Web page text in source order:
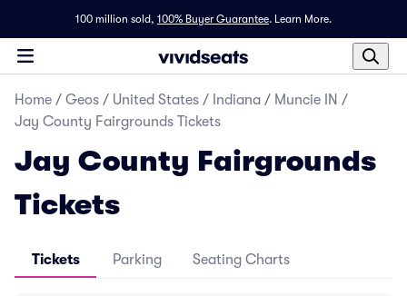
100 million sold, 100% Buyer Guarantee. Learn More.
Home / Geos / United States / Indiana / Muncie IN /
Jay County Fairgrounds Tickets
Jay County Fairgrounds
Tickets
Tickets Parking Seating Charts